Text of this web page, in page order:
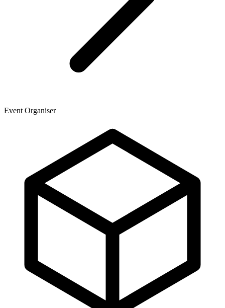
Event Organiser